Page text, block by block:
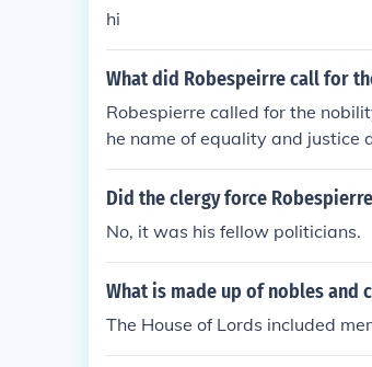
hi
What did Robespeirre call for
Robespierre called for the
he name of equality and justice
er and influence were
r a more egalitarian society, he
rooted in the principles of virtue
om tyranny and oppression.
Did the clergy force
No, it was his fellow politicians.
What is made up of nobles and
The House of Lords included